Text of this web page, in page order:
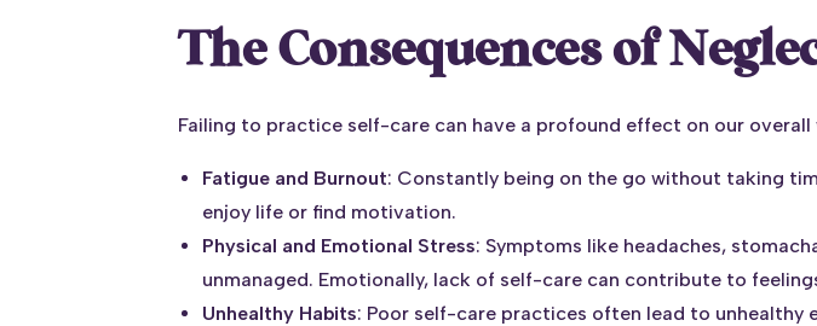
The Consequences of
Failing to practice self-care can have a profound effect on our
Fatigue and Burnout: Constantly being on the go without taking
enjoy life or find motivation.
Physical and Emotional Stress: Symptoms like headaches,
unmanaged. Emotionally, lack of self-care can contribute to
Unhealthy Habits: Poor self-care practices often lead to